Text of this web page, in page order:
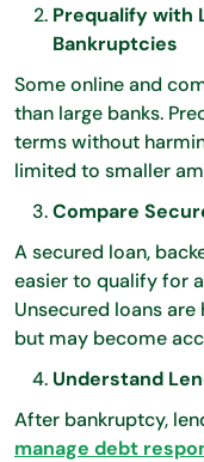
Prequalify with
Bankruptcies
Some online and
than large banks.
terms without
limited to smaller
Compare
A secured loan,
easier to qualify for
Unsecured loans
but may become
Understand
After bankruptcy,
manage debt